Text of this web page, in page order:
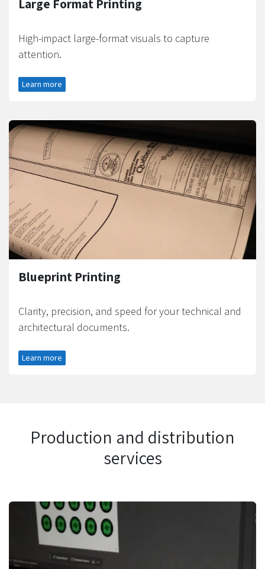
High-impact large-format visuals to capture
attention.
Learn more
Blueprint Printing
Clarity, precision, and speed for your technical and
architectural documents.​
Learn more
Production and distribution
services